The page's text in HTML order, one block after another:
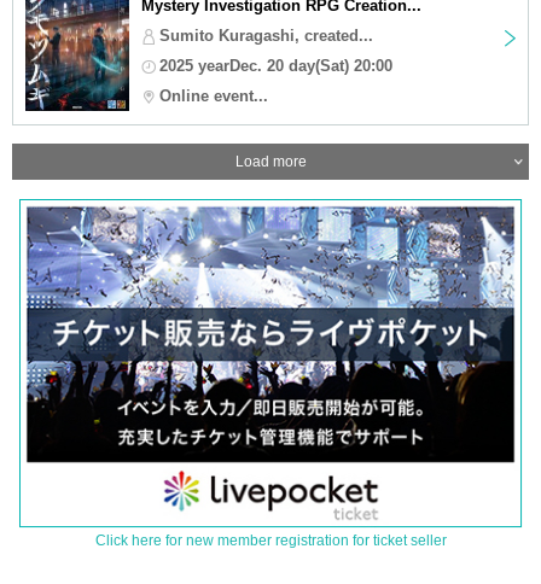
Mystery Investigation RPG Creation...
Sumito Kuragashi, created...
2025 yearDec. 20 day(Sat) 20:00
Online event...
Load more
Click here for new member registration for ticket seller